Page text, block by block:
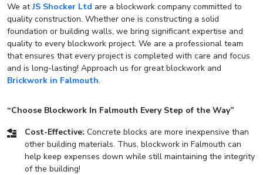
We atJS Shocker Ltd are a blockwork company committed to
quality construction. Whether one is constructing a solid
foundation or building walls, we bring significant expertise and
quality to every blockwork project. We are a professional team
that ensures that every project is completed with care and focus
and is long-lasting! Approach us for great blockwork and
Brickwork in Falmouth.
“Choose Blockwork In Falmouth Every Step of the Way”
Cost-Effective: Concrete blocks are more inexpensive than
other building materials. Thus, blockwork in Falmouth can
help keep expenses down while still maintaining the integrity
of the building!